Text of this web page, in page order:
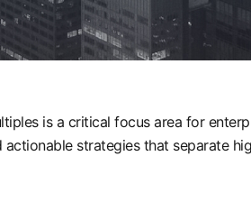
is a critical focus area for
strategies that separate